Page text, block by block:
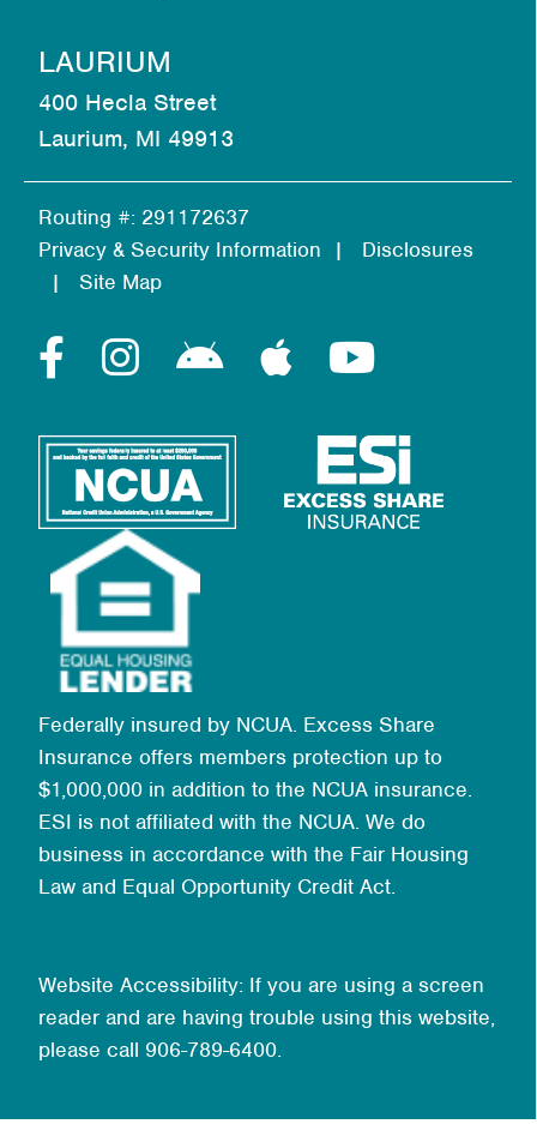
Routing #: 291172637
Privacy & Security Information
Disclosures
Site Map
Federally insured by NCUA. Excess Share
Insurance offers members protection up to
$1,000,000 in addition to the NCUA insurance.
ESI is not affiliated with the NCUA. We do
business in accordance with the Fair Housing
Law and Equal Opportunity Credit Act.
Website Accessibility: If you are using a screen
reader and are having trouble using this website,
please call 906-789-6400.
LAURIUM
400 Hecla Street
Laurium, MI 49913